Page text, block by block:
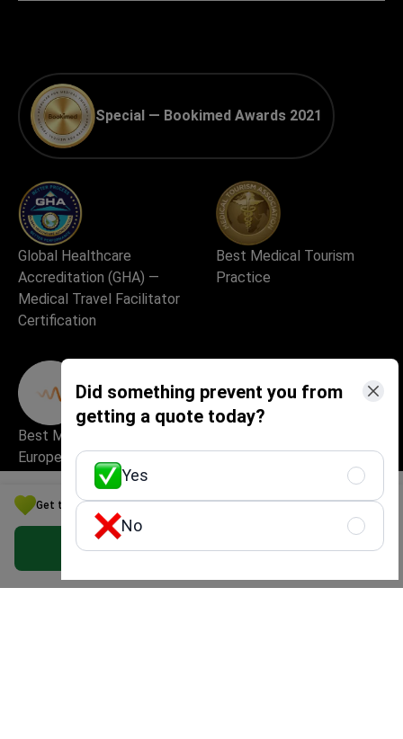
Get the Best Psychiatry Option for Your Budget in China
Get Free Personalized Offer
Did something prevent you from
getting a quote today?
Yes
No
Special — Bookimed Awards 2021
Global Healthcare
Accreditation (GHA) —
Medical Travel Facilitator
Certification
Best Medical Tourism
Practice
Best Medical Startup in
Europe
Experience & Service
High Security and Quality
Safe and Fast Website Use